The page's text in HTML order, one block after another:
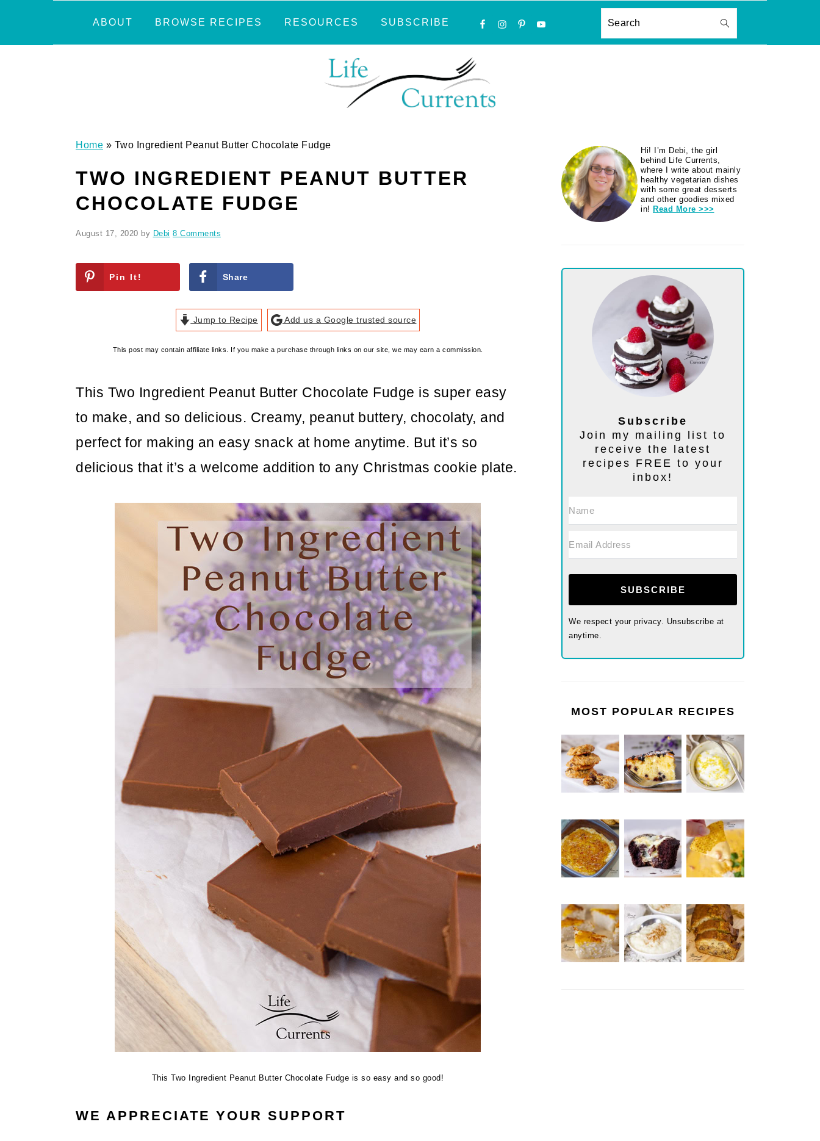
ABOUT BROWSE RECIPES RESOURCES SUBSCRIBE
NAVIGATION
SOCIAL
ICONS
Search
Home » Two Ingredient Peanut Butter Chocolate Fudge
TWO INGREDIENT PEANUT BUTTER
CHOCOLATE FUDGE
August 17, 2020 by Debi 8 Comments
Pin It! Share
Jump to Recipe Add us a Google trusted source
This post may contain affiliate links. If you make a purchase through links on our site, we may earn a commission.
This Two Ingredient Peanut Butter Chocolate Fudge is super easy
to make, and so delicious. Creamy, peanut buttery, chocolaty, and
perfect for making an easy snack at home anytime. But it’s so
delicious that it’s a welcome addition to any Christmas cookie plate.
This Two Ingredient Peanut Butter Chocolate Fudge is so easy and so good!
WE APPRECIATE YOUR SUPPORT
PRIMARY
SIDEBAR
Hi! I’m Debi, the girl
behind Life Currents,
where I write about mainly
healthy vegetarian dishes
with some great desserts
and other goodies mixed
in! Read More >>>
Subscribe
Join my mailing list to
receive the latest
recipes FREE to your
inbox!
SUBSCRIBE
We respect your privacy. Unsubscribe at
anytime.
MOST POPULAR RECIPES